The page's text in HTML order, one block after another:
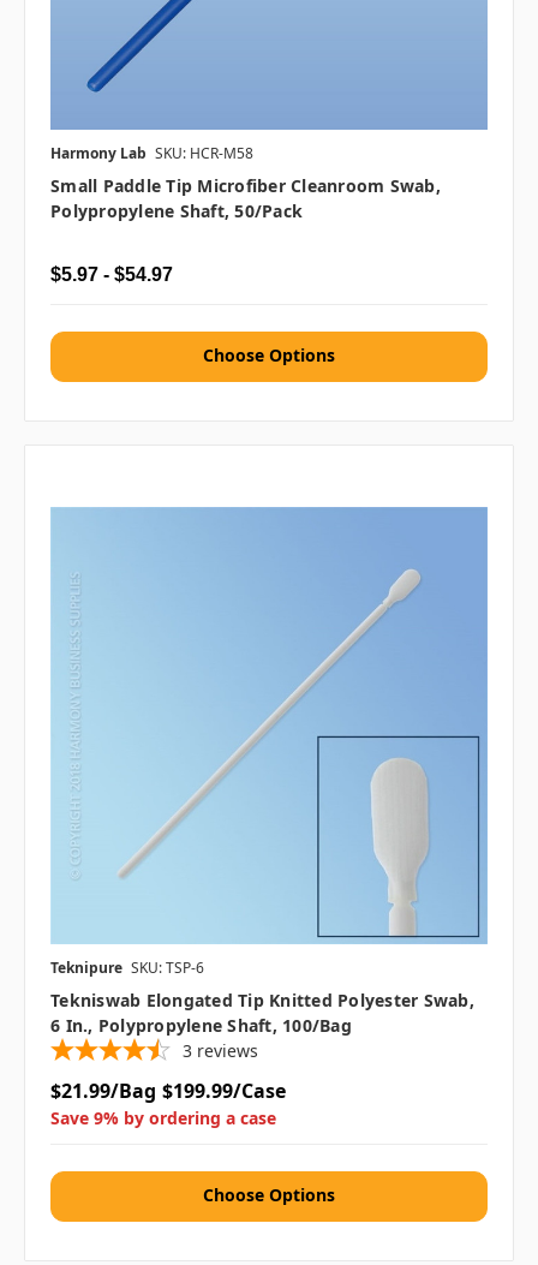
Harmony Lab SKU: HCR-M58
Small Paddle Tip Microfiber Cleanroom Swab,
Polypropylene Shaft, 50/pack
$5.97 - $54.97
Choose Options
Teknipure SKU: TSP-6
Tekniswab Elongated Tip Knitted Polyester Swab,
6 In., Polypropylene Shaft, 100/bag
3 reviews
$21.99/Bag $199.99/Case
Save 9% by ordering a case
Choose Options